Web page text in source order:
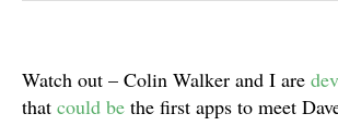
Watch out – Colin Walker and I are
that could be the first apps to meet